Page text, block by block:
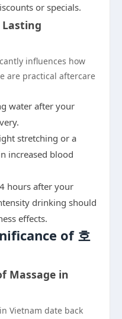
or specials.
influences how
are practical aftercare
water after your
stretching or a
increased blood
hours after your
drinking should
effects.
of 호
Massage in
Vietnam date back